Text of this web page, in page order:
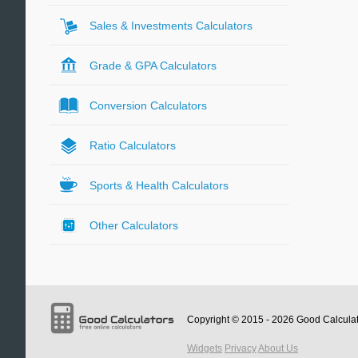
Sales & Investments Calculators
Grade & GPA Calculators
Conversion Calculators
Ratio Calculators
Sports & Health Calculators
Other Calculators
Copyright © 2015 - 2026 Good
Widgets PrivacyAbout Us